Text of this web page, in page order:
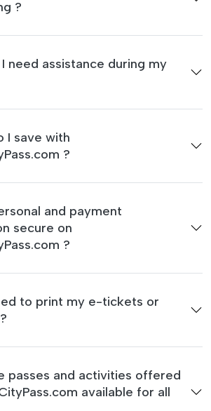
?
need assistance during my
I save with
?
and payment
secure on
?
to print my e-tickets or
passes and activities offered
available for all